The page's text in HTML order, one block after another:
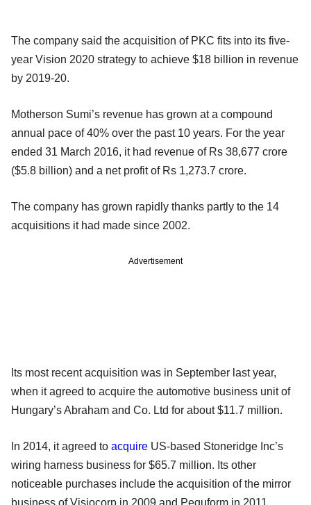
The company said the acquisition of PKC fits into its five-
year Vision 2020 strategy to achieve $18 billion in revenue
by 2019-20.
Motherson Sumi’s revenue has grown at a compound
annual pace of 40% over the past 10 years. For the year
ended 31 March 2016, it had revenue of Rs 38,677 crore
($5.8 billion) and a net profit of Rs 1,273.7 crore.
The company has grown rapidly thanks partly to the 14
acquisitions it had made since 2002.
Advertisement
Its most recent acquisition was in September last year,
when it agreed to acquire the automotive business unit of
Hungary’s Abraham and Co. Ltd for about $11.7 million.
In 2014, it agreed to acquire US-based Stoneridge Inc’s
wiring harness business for $65.7 million. Its other
noticeable purchases include the acquisition of the mirror
business of Visiocorp in 2009 and Peguform in 2011.